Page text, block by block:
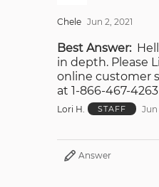
Chele Jun 2, 2021
Best Answer:
in depth. Please Live Chat or call an
online customer
at 1-866-467-
Lori H. STAFF Jun
Answer